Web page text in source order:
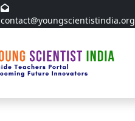
contact@youngscientistindia.org